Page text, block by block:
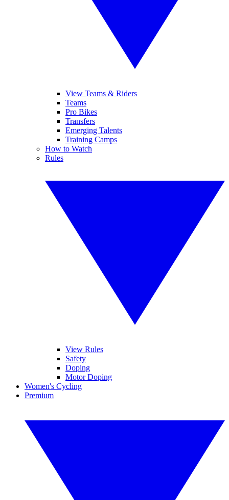
View Teams & Riders
Teams
Pro Bikes
Transfers
Emerging Talents
Training Camps
How to Watch
Rules
View Rules
Safety
Doping
Motor Doping
Women's Cycling
Premium